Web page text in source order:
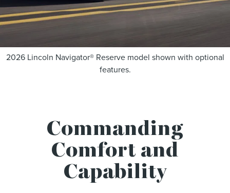
2026 Lincoln Navigator® Reserve model shown with optional
features.
Commanding
Comfort and
Capability